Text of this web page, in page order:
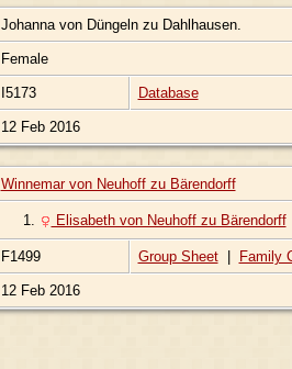
Johanna von Düngeln zu Dahlhausen.
Female
I5173 Database
12 Feb 2016
Winnemar von Neuhoff zu Bärendorff
1. Elisabeth von Neuhoff zu Bärendorff
F1499 Group Sheet| Family
12 Feb 2016